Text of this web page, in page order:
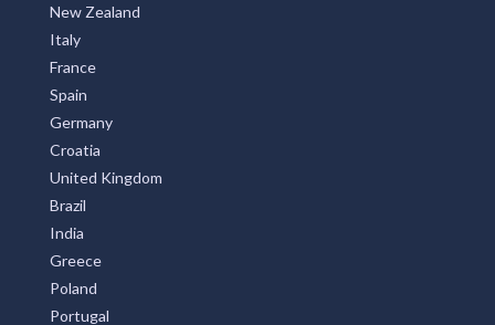
New Zealand
Italy
France
Spain
Germany
Croatia
United Kingdom
Brazil
India
Greece
Poland
Portugal